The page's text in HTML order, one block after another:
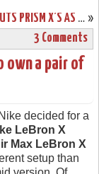
»
LEBRON DEBUTS PRISM X’S AS MIAMI HEAT WIN 13TH STRAIGHT
3 Comments
own a pair of
decided for a
LeBron X
Max LeBron X
setup than